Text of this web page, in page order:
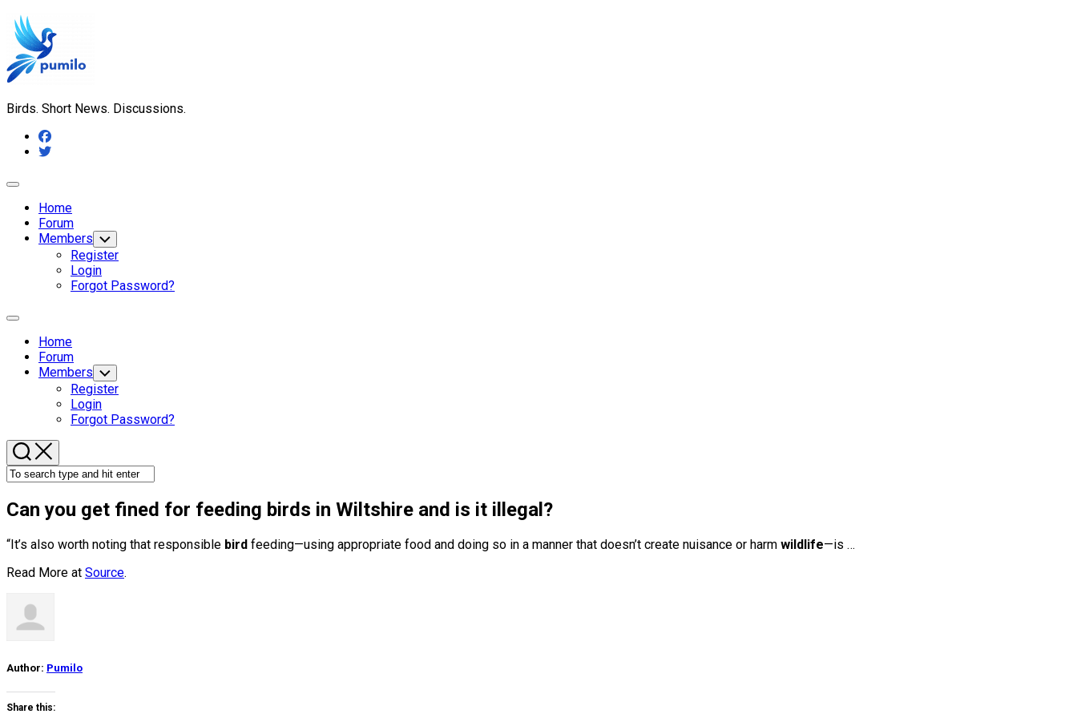
Skip
to
content
Birds. Short News. Discussions.
Expand
Home
Forum
Members Toggle
Child
Menu
Register
Login
Forgot Password?
Expand
Home
Forum
Members Toggle
Child
Menu
Register
Login
Forgot Password?
Can you get fined for feeding birds in Wiltshire and is it illegal?
“It’s also worth noting that responsible bird feeding—using appropriate food and doing so in a manner that doesn’t create nuisance or harm wildlife—is …
Read More at Source.
Author: Pumilo
Share this: